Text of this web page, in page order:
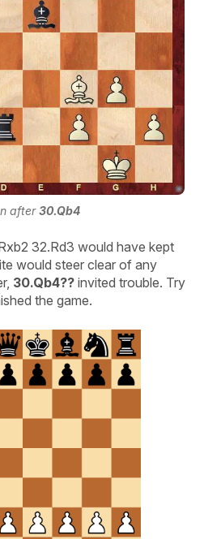
after30.Qb4
32.Rd3 would have kept
would steer clear of any
30.Qb4?? invited trouble. Try
the game.